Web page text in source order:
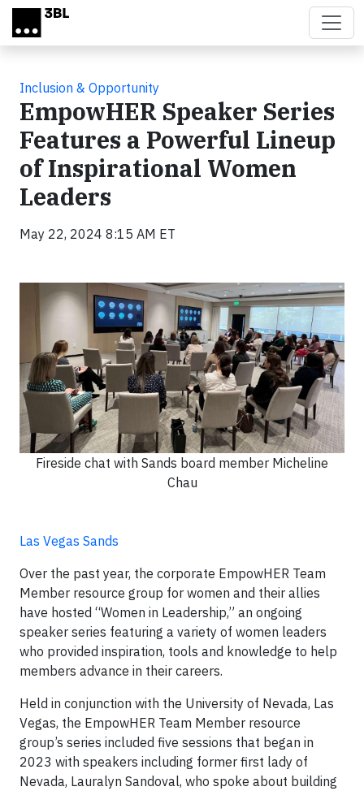
Skip to main content
Inclusion & Opportunity
EmpowHER Speaker Series
Features a Powerful Lineup
of Inspirational Women
Leaders
May 22, 2024 8:15 AM ET
Fireside chat with Sands board member Micheline
Chau
Las Vegas Sands
Over the past year, the corporate EmpowHER Team
Member resource group for women and their allies
have hosted “Women in Leadership,” an ongoing
speaker series featuring a variety of women leaders
who provided inspiration, tools and knowledge to help
members advance in their careers.
Held in conjunction with the University of Nevada, Las
Vegas, the EmpowHER Team Member resource
group’s series included five sessions that began in
2023 with speakers including former first lady of
Nevada, Lauralyn Sandoval, who spoke about building